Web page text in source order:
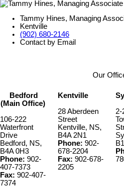
Tammy Hines, Managing
Kentville
(902) 680-2146
Contact by Email
Our
Bedford
(Main Office)
106-222
Waterfront
Drive
Bedford, NS,
B4A 0H3
Phone: 902-
407-7373
Fax: 902-407-
7374
Kentville
28 Aberdeen
Street
Kentville, NS,
B4A 2N1
Phone: 902-
678-2204
Fax: 902-678-
2205
2-